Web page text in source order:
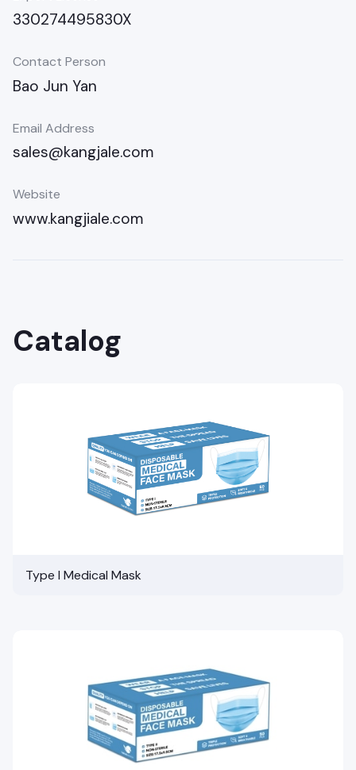
330274495830X
Contact Person
Bao Jun Yan
Email Address
sales@kangjale.com
Website
www.kangjiale.com
Catalog
Type I Medical Mask